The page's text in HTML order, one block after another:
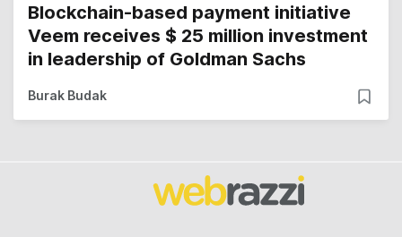
Blockchain-based payment initiative
Veem receives $ 25 million investment
in leadership of Goldman Sachs
Burak Budak